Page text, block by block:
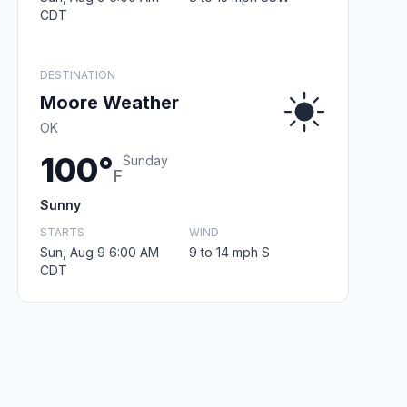
CDT
DESTINATION
Moore Weather
OK
100°F
Sunday
Sunny
STARTS
Sun, Aug 9 6:00 AM
CDT
WIND
9 to 14 mph S